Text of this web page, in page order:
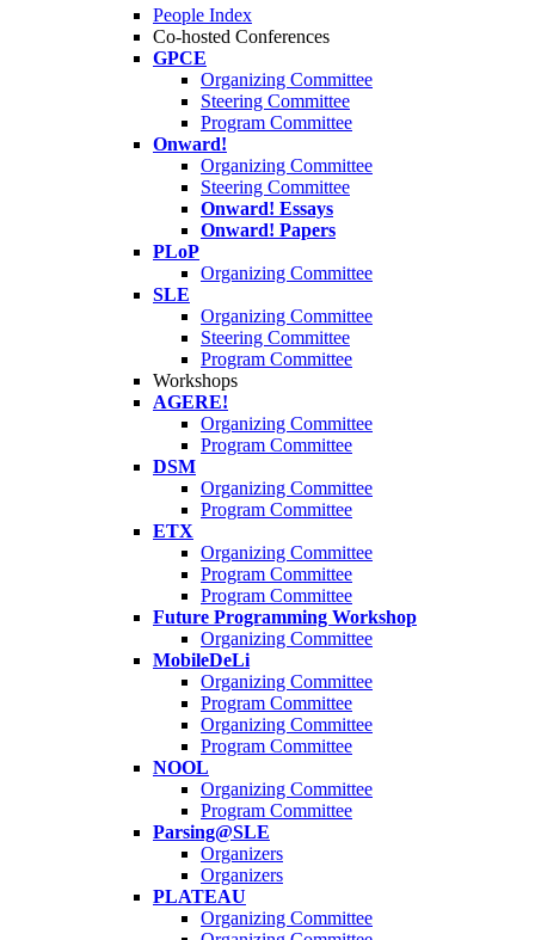
People Index
Co-hosted Conferences
GPCE
Organizing Committee
Steering Committee
Program Committee
Onward!
Organizing Committee
Steering Committee
Onward! Essays
Onward! Papers
PLoP
Organizing Committee
SLE
Organizing Committee
Steering Committee
Program Committee
Workshops
AGERE!
Organizing Committee
Program Committee
DSM
Organizing Committee
Program Committee
ETX
Organizing Committee
Program Committee
Program Committee
Future Programming Workshop
Organizing Committee
MobileDeLi
Organizing Committee
Program Committee
Organizing Committee
Program Committee
NOOL
Organizing Committee
Program Committee
Parsing@SLE
Organizers
Organizers
PLATEAU
Organizing Committee